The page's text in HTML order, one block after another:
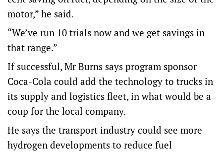
motor,” he said.
“We’ve run 10 trials now and we get savings in
that range.”
If successful, Mr Burns says program sponsor
Coca-Cola could add the technology to trucks in
its supply and logistics fleet, in what would be a
coup for the local company.
He says the transport industry could see more
hydrogen developments to reduce fuel